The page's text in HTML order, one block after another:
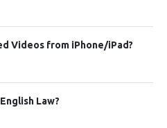
Videos from iPhone/iPad?
Law?